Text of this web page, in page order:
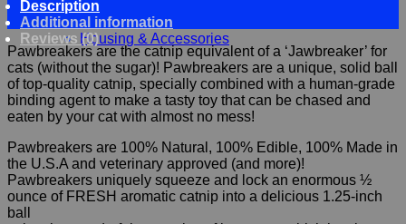
Chewy, Toys and hygiene
Food and Treats
Housing & Accessories
Description
Additional information
Reviews (0)
Pawbreakers are the catnip equivalent of a ‘Jawbreaker’ for
cats (without the sugar)! Pawbreakers are a unique, solid ball
of top-quality catnip, specially combined with a human-grade
binding agent to make a tasty toy that can be chased and
eaten by your cat with almost no mess!
Pawbreakers are 100% Natural, 100% Edible, 100% Made in
the U.S.A and veterinary approved (and more)!
Pawbreakers uniquely squeeze and lock an enormous ½
ounce of FRESH aromatic catnip into a delicious 1.25-inch
ball